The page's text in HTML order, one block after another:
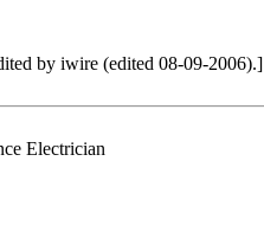
by iwire (edited 08-09-2006).]
Electrician